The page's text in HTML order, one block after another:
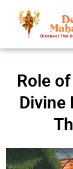
Role
Divine